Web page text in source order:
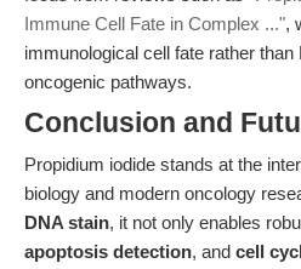
Immune Cell Fate in Complex ...",
immunological cell fate rather than
oncogenic pathways.
Conclusion and
Propidium iodide stands at the
biology and modern oncology
DNA stain, it not only enables
apoptosis detection, and cell